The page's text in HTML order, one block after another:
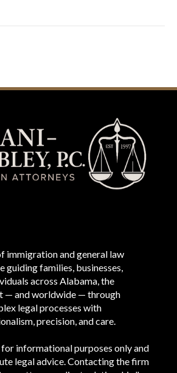
immigration and general law
guiding families, businesses,
across Alabama, the
— and worldwide — through
legal processes with
precision, and care.
informational purposes only and
legal advice. Contacting the firm